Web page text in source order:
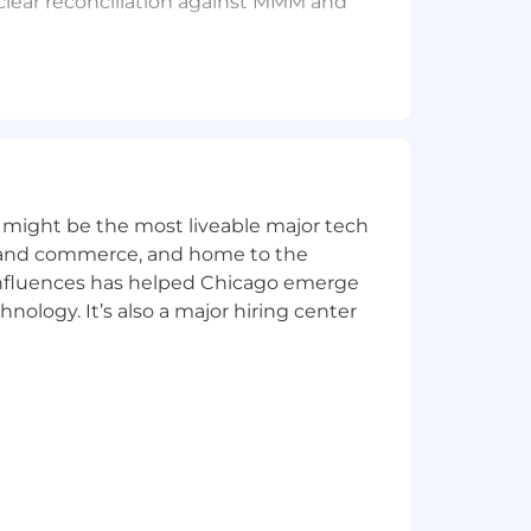
effectiveness
and growth/funnel analytics
not just oversee
to marketing measurement
or measurement automation
preferred
self-serve)
be the most liveable major tech
commerce, and home to the
has helped Chicago emerge
It’s also a major hiring center